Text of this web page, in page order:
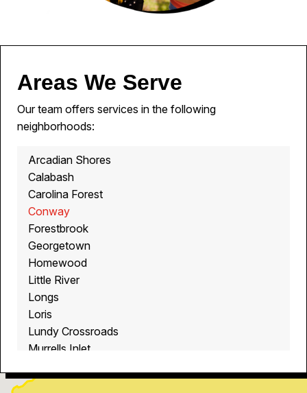
Areas We Serve
Our team offers services in the following
neighborhoods:
Arcadian Shores
Calabash
Carolina Forest
Conway
Forestbrook
Georgetown
Homewood
Little River
Longs
Loris
Lundy Crossroads
Murrells Inlet
North Myrtle Beach